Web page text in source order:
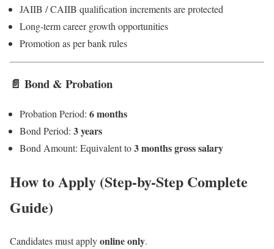
JAIIB / CAIIB qualification increments are protected
Long-term career growth opportunities
Promotion as per bank rules
📄 Bond & Probation
Probation Period: 6 months
Bond Period: 3 years
Bond Amount: Equivalent to3 months gross salary
How to Apply (Step-by-Step Complete
Guide)
Candidates must applyonline only.